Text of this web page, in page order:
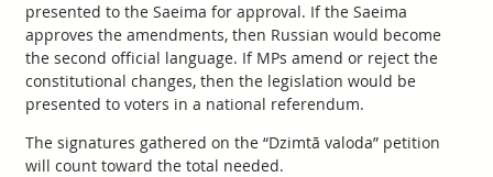
presented to the Saeima for approval. If the Saeima
approves the amendments, then Russian would become
the second official language. If MPs amend or reject the
constitutional changes, then the legislation would be
presented to voters in a national referendum.
The signatures gathered on the “Dzimtā valoda” petition
will count toward the total needed.